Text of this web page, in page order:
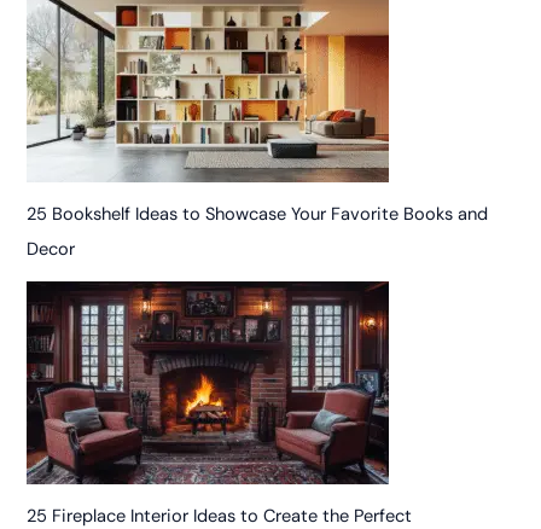
25 Bookshelf Ideas to Showcase Your Favorite Books and
Decor
25 Fireplace Interior Ideas to Create the Perfect